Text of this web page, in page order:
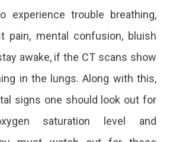
experience trouble breathing,
pain, mental confusion, bluish
awake, if the CT scans show
in the lungs. Along with this,
signs one should look out for
saturation level and